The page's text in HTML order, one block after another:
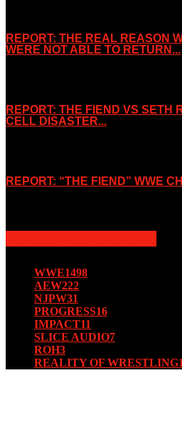
REPORT: THE REAL REASON
WERE NOT ABLE TO RETURN...
REPORT: THE FIEND VS SETH
CELL DISASTER...
REPORT: “THE FIEND” WWE
WWE1498
AEW222
NJPW31
PROGRESS16
IMPACT11
SLICE AUDIO7
ROH3
REALITY OF WRESTLING1